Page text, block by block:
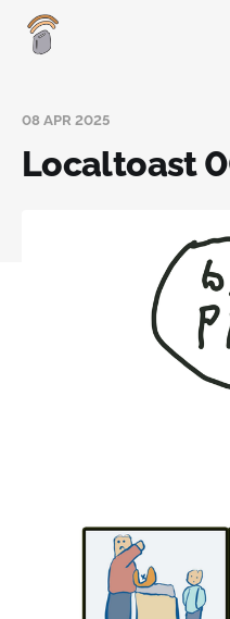
08 APR 2025
Localtoast